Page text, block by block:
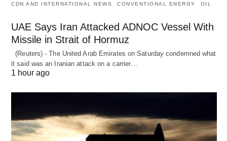
CDN AND INTERNATIONAL NEWS CONVENTIONAL ENERGY OIL
UAE Says Iran Attacked ADNOC Vessel With
Missile in Strait of Hormuz
(Reuters) - The United Arab Emirates on Saturday condemned what
it said was an Iranian attack on a carrier…
1 hour ago